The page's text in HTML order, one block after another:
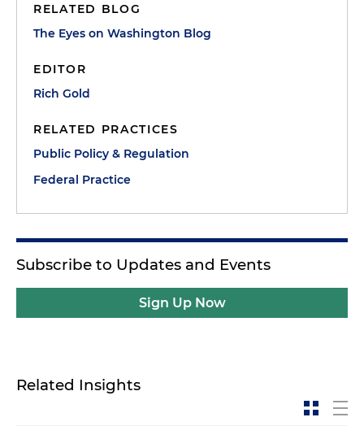
RELATED BLOG
The Eyes on Washington Blog
EDITOR
Rich Gold
RELATED PRACTICES
Public Policy & Regulation
Federal Practice
Subscribe to Updates and Events
Sign Up Now
Related Insights